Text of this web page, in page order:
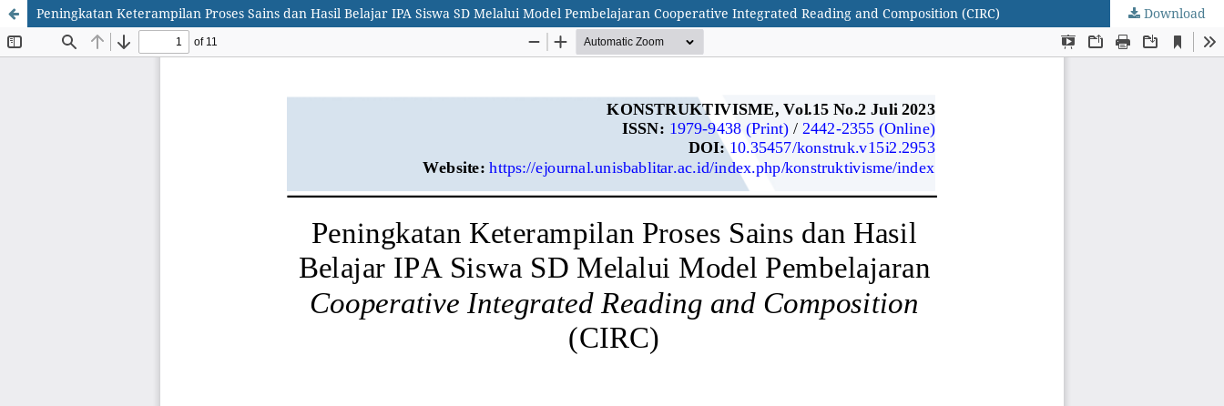
Peningkatan Keterampilan Proses Sains dan Hasil Belajar IPA Siswa SD Melalui Model Pembelajaran Cooperative Integrated Reading and Composition (CIRC) Download